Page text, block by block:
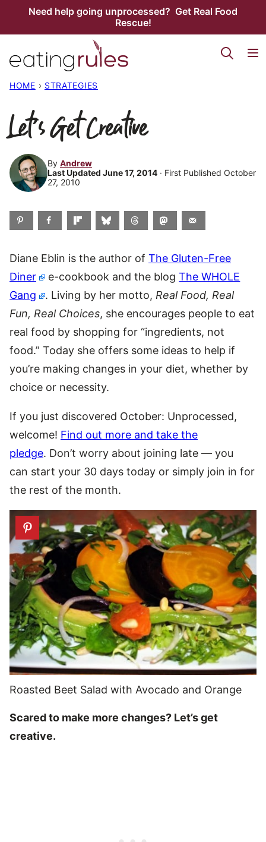
Need help going unprocessed? Get Real Food
Rescue!
HOME › STRATEGIES
Let’s Get Creative
By Andrew
Last Updated June 17, 2014 · First Published October
27, 2010
Diane Eblin is the author of The Gluten-Free
Diner
e-cookbook and the blogThe WHOLE
Gang
. Living by her motto, Real Food, Real
Fun, Real Choices, she encourages people to eat
real food by shopping for “ingredients, not
food.” Today she offers some ideas to help if
you’re making changes in your diet, whether by
choice or necessity.
If you just discovered October: Unprocessed,
welcome! Find out more and take the
pledge. Don’t worry about joining late — you
can start your 30 days today or simply join in for
the rest of the month.
Roasted Beet Salad with Avocado and Orange
Scared to make more changes? Let’s get
creative.